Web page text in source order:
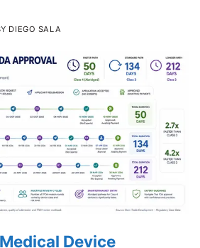
DIEGO SALA
Device